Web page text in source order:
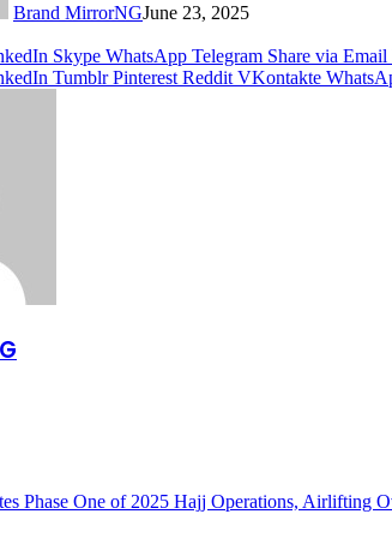
Brand MirrorNGJune 23, 2025
Skype WhatsApp Telegram Share via Email
Tumblr Pinterest Reddit VKontakte